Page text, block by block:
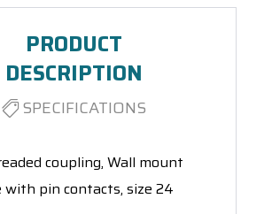
PRODUCT
DESCRIPTION
SPECIFICATIONS
coupling, Wall mount
with pin contacts, size 24